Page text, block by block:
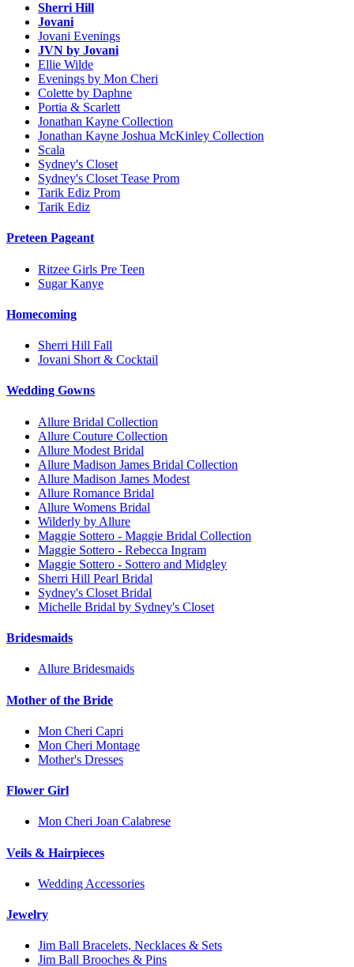
Sherri Hill
Jovani
Jovani Evenings
JVN by Jovani
Ellie Wilde
Evenings by Mon Cheri
Colette by Daphne
Portia & Scarlett
Jonathan Kayne Collection
Jonathan Kayne Joshua McKinley Collection
Scala
Sydney's Closet
Sydney's Closet Tease Prom
Tarik Ediz Prom
Tarik Ediz
Preteen Pageant
Ritzee Girls Pre Teen
Sugar Kanye
Homecoming
Sherri Hill Fall
Jovani Short & Cocktail
Wedding Gowns
Allure Bridal Collection
Allure Couture Collection
Allure Modest Bridal
Allure Madison James Bridal Collection
Allure Madison James Modest
Allure Romance Bridal
Allure Womens Bridal
Wilderly by Allure
Maggie Sottero - Maggie Bridal Collection
Maggie Sottero - Rebecca Ingram
Maggie Sottero - Sottero and Midgley
Sherri Hill Pearl Bridal
Sydney's Closet Bridal
Michelle Bridal by Sydney's Closet
Bridesmaids
Allure Bridesmaids
Mother of the Bride
Mon Cheri Capri
Mon Cheri Montage
Mother's Dresses
Flower Girl
Mon Cheri Joan Calabrese
Veils & Hairpieces
Wedding Accessories
Jewelry
Jim Ball Bracelets, Necklaces & Sets
Jim Ball Brooches & Pins